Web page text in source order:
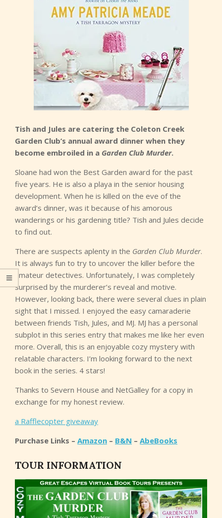
Tish and Jules are catering the Coleton Creek
Garden Club’s annual award dinner when they
become embroiled in a Garden Club Murder.
Sloane had won the Best Garden award for the past
five years. He is also a playa in the senior housing
development. When he is killed on the eve of the
award’s dinner, was it because of his amorous
wanderings or his gardening title? Tish and Jules decide
to find out.
There are suspects aplenty in the Garden Club Murder.
It is always fun to try to uncover the killer before the
amateur detectives. Unfortunately, I was completely
surprised by the murderer’s reveal and motive.
However, looking back, there were several clues in plain
sight that I missed. I enjoyed the easy camaraderie
between friends Tish, Jules, and MJ. MJ has a personal
subplot in this series entry that makes me like her even
more. Overall, this is an enjoyable cozy mystery with
relatable characters. I’m looking forward to the next
book in the series. 4 stars!
Thanks to Severn House and NetGalley for a copy in
exchange for my honest review.
a Rafflecopter giveaway
Purchase Links – Amazon – B&N – AbeBooks
TOUR INFORMATION